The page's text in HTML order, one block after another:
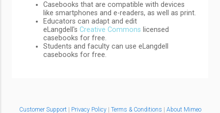
Casebooks that are compatible with devices
like smartphones and e-readers, as well as print.
Educators can adapt and edit
eLangdell's Creative Commons licensed
casebooks for free.
Students and faculty can use eLangdell
casebooks for free.
Customer Support| Privacy Policy | Terms & Conditions | About Mimeo